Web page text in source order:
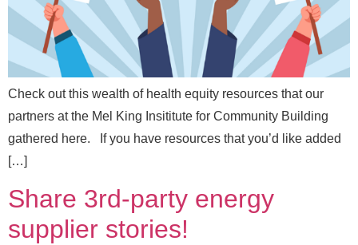
Check out this wealth of health equity resources that our
partners at the Mel King Insititute for Community Building
gathered here. If you have resources that you’d like added
[…]
Share 3rd-party energy
supplier stories!